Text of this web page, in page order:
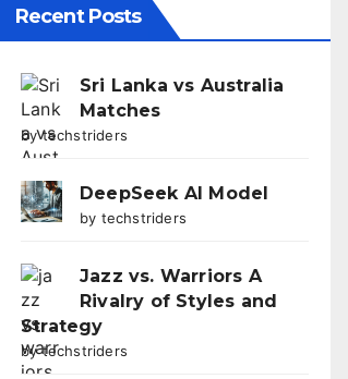
Recent Posts
Sri Lanka vs Australia
Matches
by techstriders
DeepSeek AI Model
by techstriders
Jazz vs. Warriors A
Rivalry of Styles and
Strategy
by techstriders